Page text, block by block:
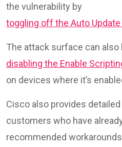
the vulnerability by
toggling off the Auto
The attack surface can also
disabling the Enable
on devices where it’s
Cisco also provides detailed
customers who have
recommended